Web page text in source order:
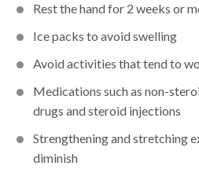
Rest the hand for 2 weeks or
Ice packs to avoid swelling
Avoid activities that tend to
Medications such as non-
drugs and steroid injections
Strengthening and stretching
diminish